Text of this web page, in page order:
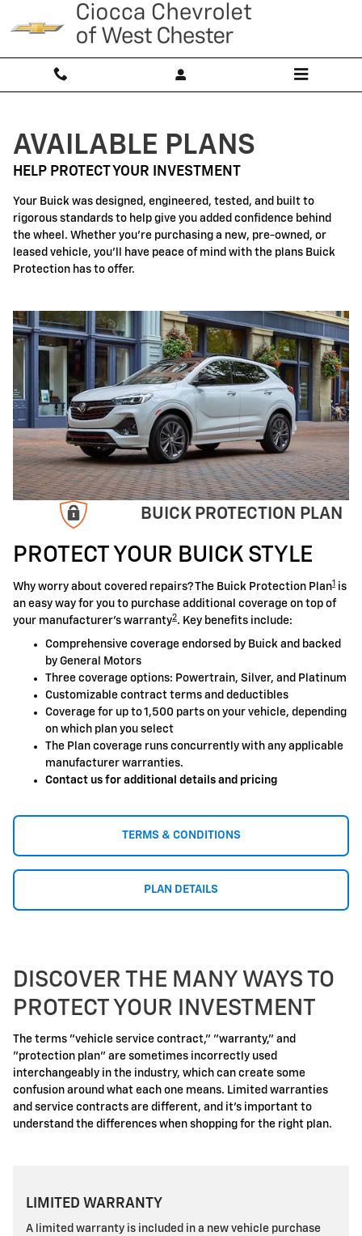
Skip to main content
Buick Protection
AVAILABLE PLANS
HELP PROTECT YOUR INVESTMENT
Your Buick was designed, engineered, tested, and built to
rigorous standards to help give you added confidence behind
the wheel. Whether you're purchasing a new, pre-owned, or
leased vehicle, you'll have peace of mind with the plans Buick
Protection has to offer.
BUICK PROTECTION PLAN
PROTECT YOUR BUICK STYLE
Why worry about covered repairs? The Buick Protection Plan1 is
an easy way for you to purchase additional coverage on top of
your manufacturer's warranty2. Key benefits include:
Comprehensive coverage endorsed by Buick and backed
by General Motors
Three coverage options: Powertrain, Silver, and Platinum
Customizable contract terms and deductibles
Coverage for up to 1,500 parts on your vehicle, depending
on which plan you select
The Plan coverage runs concurrently with any applicable
manufacturer warranties.
Contact us for additional details and pricing
TERMS & CONDITIONS
PLAN DETAILS
DISCOVER THE MANY WAYS TO
PROTECT YOUR INVESTMENT
The terms "vehicle service contract," "warranty," and
"protection plan" are sometimes incorrectly used
interchangeably in the industry, which can create some
confusion around what each one means. Limited warranties
and service contracts are different, and it's important to
understand the differences when shopping for the right plan.
LIMITED WARRANTY
A limited warranty is included in a new vehicle purchase